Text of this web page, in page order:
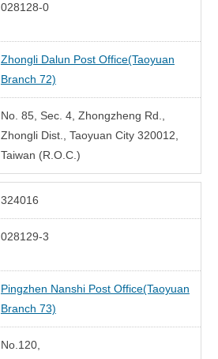
028128-0
Zhongli Dalun Post Office(Taoyuan
Branch 72)
No. 85, Sec. 4, Zhongzheng Rd.,
Zhongli Dist., Taoyuan City 320012,
Taiwan (R.O.C.)
324016
028129-3
Pingzhen Nanshi Post Office(Taoyuan
Branch 73)
No.120,